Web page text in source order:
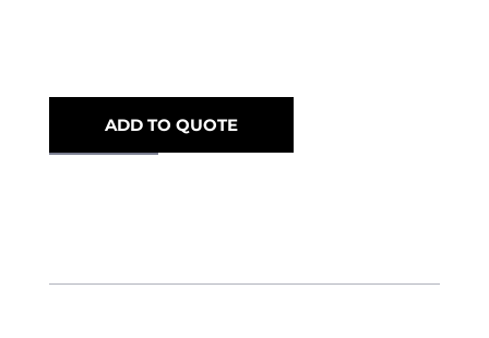
ADD TO QUOTE